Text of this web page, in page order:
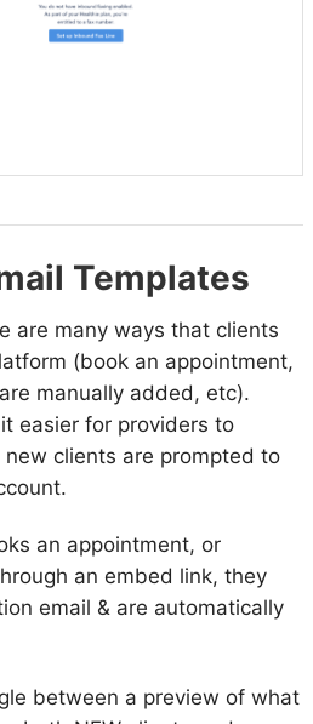
Templates
are many ways that clients
(book an appointment,
manually added, etc).
easier for providers to
clients are prompted to
an appointment, or
an embed link, they
email & are automatically
between a preview of what